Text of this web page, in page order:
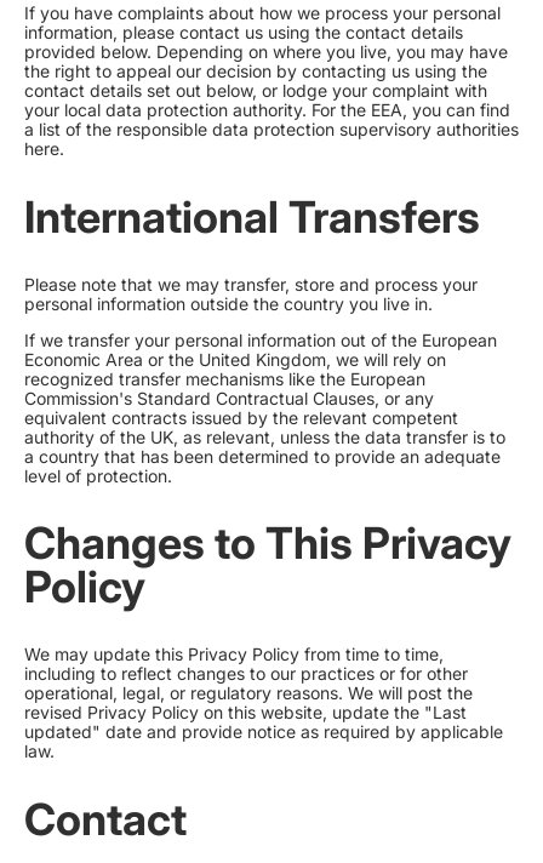
If you have complaints about how we process your personal
information, please contact us using the contact details
provided below. Depending on where you live, you may have
the right to appeal our decision by contacting us using the
contact details set out below, or lodge your complaint with
your local data protection authority. For the EEA, you can find
a list of the responsible data protection supervisory authorities
here.
International Transfers
Please note that we may transfer, store and process your
personal information outside the country you live in.
If we transfer your personal information out of the European
Economic Area or the United Kingdom, we will rely on
recognized transfer mechanisms like the European
Commission's Standard Contractual Clauses, or any
equivalent contracts issued by the relevant competent
authority of the UK, as relevant, unless the data transfer is to
a country that has been determined to provide an adequate
level of protection.
Changes to This Privacy
Policy
We may update this Privacy Policy from time to time,
including to reflect changes to our practices or for other
operational, legal, or regulatory reasons. We will post the
revised Privacy Policy on this website, update the "Last
updated" date and provide notice as required by applicable
law.
Contact